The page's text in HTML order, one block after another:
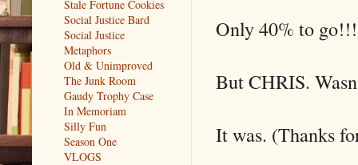
Only 40% to go!!!
But CHRIS.
It was. (Thanks
Stale Fortune Cookies
Social Justice Bard
Social Justice
Metaphors
Old & Unimproved
The Junk Room
Gaudy Trophy Case
In Memoriam
Silly Fun
Season One
VLOGS